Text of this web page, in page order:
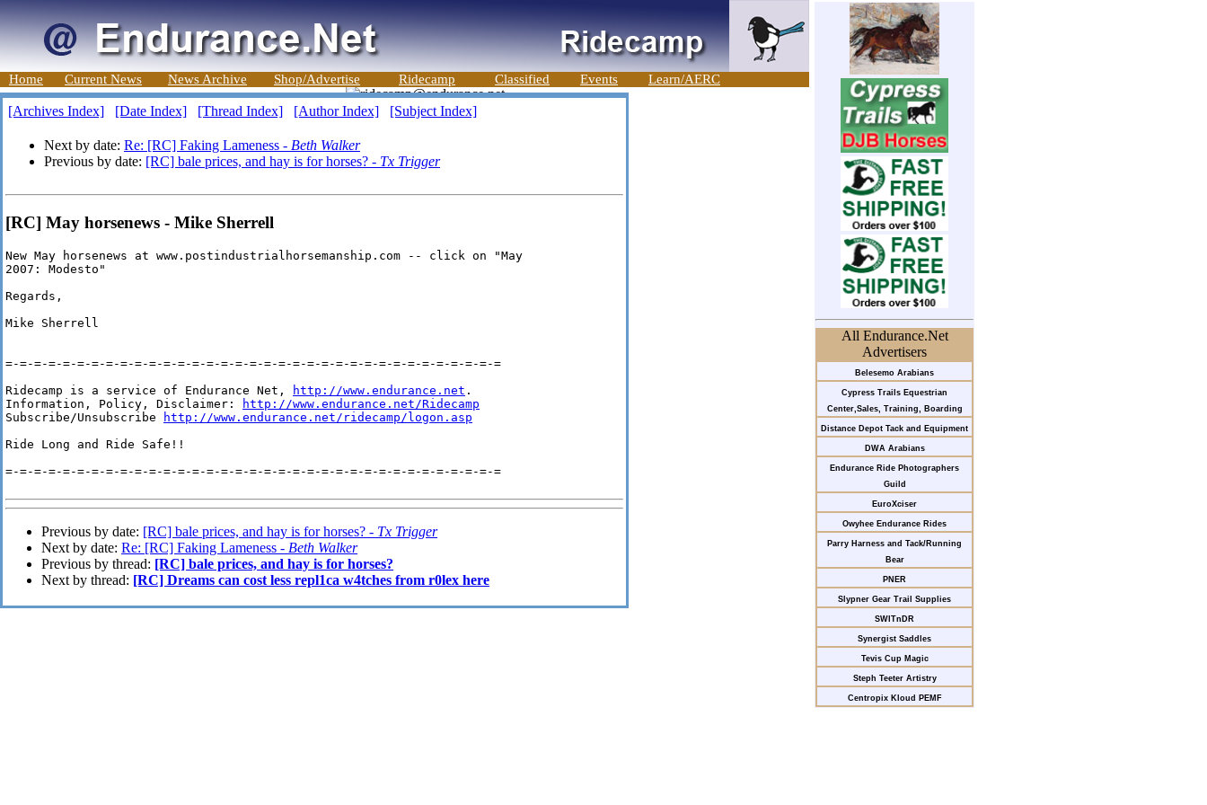
Home Current News News Archive Shop/Advertise Ridecamp Classified Events Learn/AERC
All Endurance.Net
Advertisers
Belesemo Arabians
Cypress Trails Equestrian
Center,Sales, Training, Boarding
Distance Depot Tack and Equipment
DWA Arabians
Endurance Ride Photographers
Guild
EuroXciser
Owyhee Endurance Rides
Parry Harness and Tack/Running
Bear
PNER
Slypner Gear Trail Supplies
SWITnDR
Synergist Saddles
Tevis Cup Magic
Steph Teeter Artistry
Centropix Kloud PEMF
[Archives Index] [Date Index] [Thread Index] [Author Index] [Subject Index]
Next by date: Re: [RC] Faking Lameness - Beth Walker
Previous by date: [RC] bale prices, and hay is for horses? - Tx Trigger
[RC] May horsenews - Mike Sherrell
New May horsenews at www.postindustrialhorsemanship.com -- click on "May
2007: Modesto"
Regards,
Mike Sherrell
=-=-=-=-=-=-=-=-=-=-=-=-=-=-=-=-=-=-=-=-=-=-=-=-=-=-=-=-=-=-=-=-=-=-=
Ridecamp is a service of Endurance Net,
http://www.endurance.net .
Information, Policy, Disclaimer:
http://www.endurance.net/Ridecamp
Subscribe/Unsubscribe
http://www.endurance.net/ridecamp/logon.asp
Ride Long and Ride Safe!!
=-=-=-=-=-=-=-=-=-=-=-=-=-=-=-=-=-=-=-=-=-=-=-=-=-=-=-=-=-=-=-=-=-=-=
Previous by date: [RC] bale prices, and hay is for horses? - Tx Trigger
Next by date: Re: [RC] Faking Lameness - Beth Walker
Previous by thread: [RC] bale prices, and hay is for horses?
Next by thread: [RC] Dreams can cost less repl1ca w4tches from r0lex here